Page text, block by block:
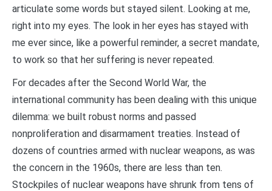
articulate some words but stayed silent. Looking at me,
right into my eyes. The look in her eyes has stayed with
me ever since, like a powerful reminder, a secret mandate,
to work so that her suffering is never repeated.
For decades after the Second World War, the
international community has been dealing with this unique
dilemma: we built robust norms and passed
nonproliferation and disarmament treaties. Instead of
dozens of countries armed with nuclear weapons, as was
the concern in the 1960s, there are less than ten.
Stockpiles of nuclear weapons have shrunk from tens of